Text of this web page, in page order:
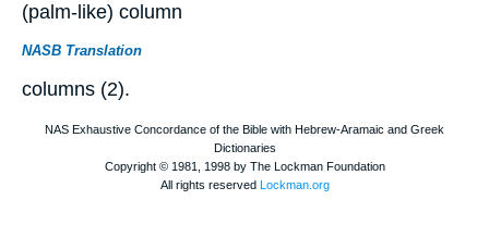
(palm-like) column
NASB Translation
columns (2).